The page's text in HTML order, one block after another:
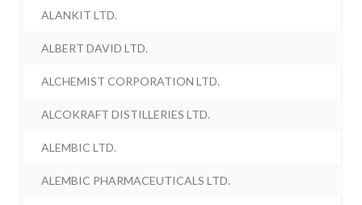
ALANKIT LTD.
ALBERT DAVID LTD.
ALCHEMIST CORPORATION LTD.
ALCOKRAFT DISTILLERIES LTD.
ALEMBIC LTD.
ALEMBIC PHARMACEUTICALS LTD.